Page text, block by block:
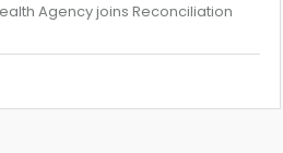
Agency joins Reconciliation